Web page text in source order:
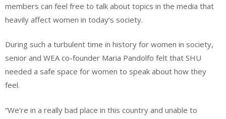
members can feel free to talk about topics in the media that
heavily affect women in today’s society.
During such a turbulent time in history for women in society,
senior and WEA co-founder Maria Pandolfo felt that SHU
needed a safe space for women to speak about how they
feel.
“We’re in a really bad place in this country and unable to